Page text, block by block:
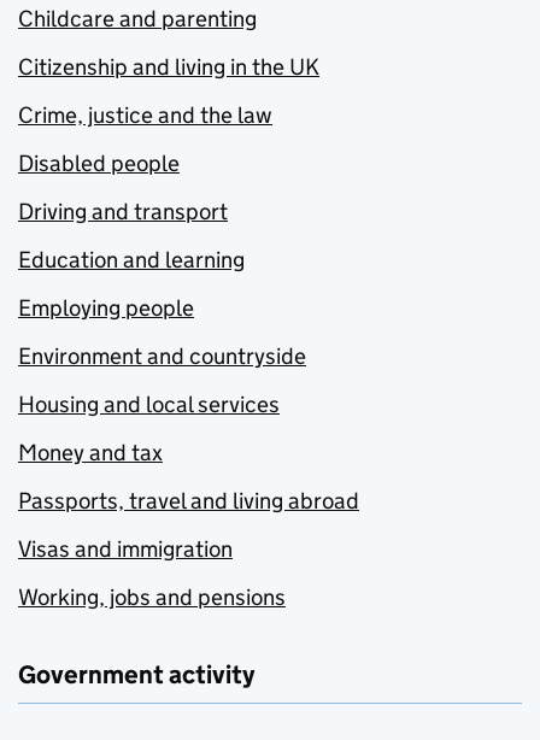
Childcare and parenting
Citizenship and living in the UK
Crime, justice and the law
Disabled people
Driving and transport
Education and learning
Employing people
Environment and countryside
Housing and local services
Money and tax
Passports, travel and living abroad
Visas and immigration
Working, jobs and pensions
Government activity